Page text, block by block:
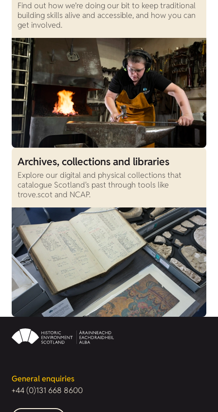
Find out how we’re doing our bit to keep traditional
building skills alive and accessible, and how you can
get involved.
Archives, collections and libraries
Explore our digital and physical collections that
catalogue Scotland's past through tools like
trove.scot and NCAP.
General enquiries
+44 (0)131 668 8600